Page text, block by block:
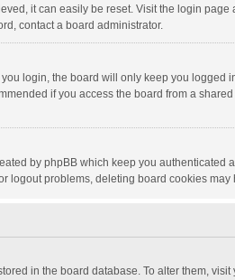
it can easily be reset. Visit the login page
contact a board administrator.
login, the board will only keep you logged
if you access the board from a
by phpBB which keep you
logout problems, deleting board cookies may
in the board database. To alter them,